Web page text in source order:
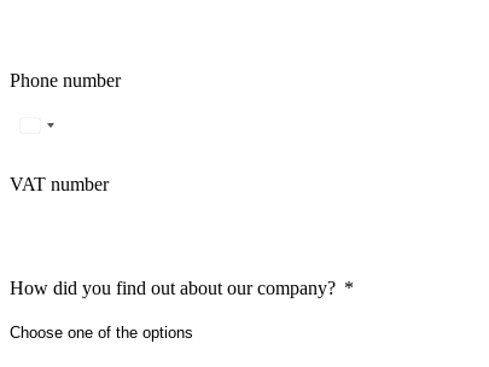
Phone number
VAT number
How did you find out about our company?